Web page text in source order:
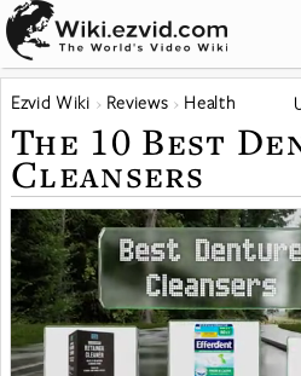
Ezvid Wiki Reviews Health
The 10 Best
Cleansers